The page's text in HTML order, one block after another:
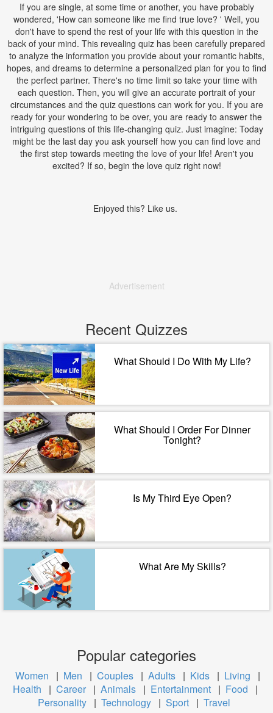
If you are single, at some time or another, you have probably
wondered, 'How can someone like me find true love? ' Well, you
don't have to spend the rest of your life with this question in the
back of your mind. This revealing quiz has been carefully prepared
to analyze the information you provide about your romantic habits,
hopes, and dreams to determine a personalized plan for you to find
the perfect partner. There's no time limit so take your time with
each question. Then, you will give an accurate portrait of your
circumstances and the quiz questions can work for you. If you are
ready for your wondering to be over, you are ready to answer the
intriguing questions of this life-changing quiz. Just imagine: Today
might be the last day you ask yourself how you can find love and
the first step towards meeting the love of your life! Aren't you
excited? If so, begin the love quiz right now!
Enjoyed this? Like us.
Advertisement
Recent Quizzes
What Should I Do With My Life?
What Should I Order For Dinner
Tonight?
Is My Third Eye Open?
What Are My Skills?
Popular categories
Women | Men | Couples | Adults | Kids | Living
|
Health
| Career | Animals | Entertainment | Food
|
Personality | Technology | Sport | Travel